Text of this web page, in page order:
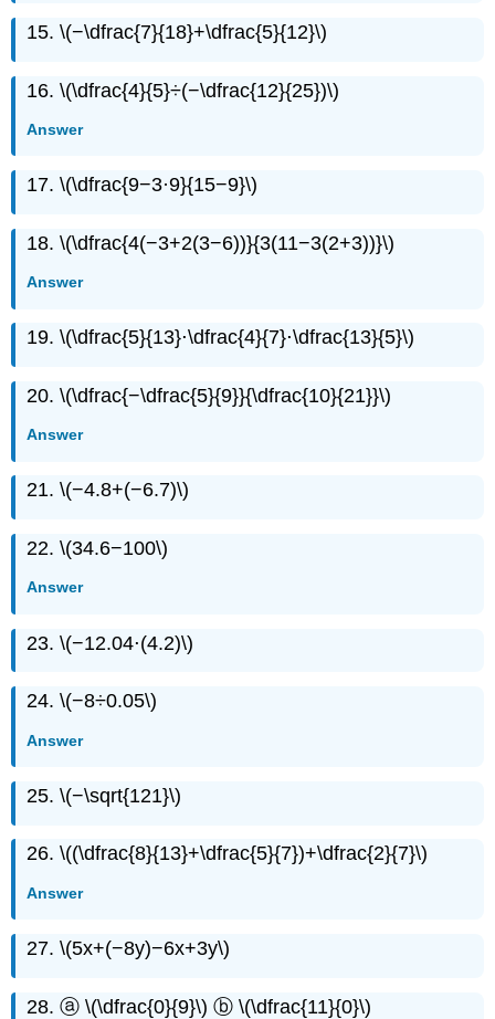
15. \(−\dfrac{7}{18}+\dfrac{5}{12}\)
16. \(\dfrac{4}{5}÷(−\dfrac{12}{25})\)
Answer
17. \(\dfrac{9−3·9}{15−9}\)
18. \(\dfrac{4(−3+2(3−6))}{3(11−3(2+3))}\)
Answer
19. \(\dfrac{5}{13}⋅\dfrac{4}{7}⋅\dfrac{13}{5}\)
20. \(\dfrac{−\dfrac{5}{9}}{\dfrac{10}{21}}\)
Answer
21. \(−4.8+(−6.7)\)
22. \(34.6−100\)
Answer
23. \(−12.04⋅(4.2)\)
24. \(−8÷0.05\)
Answer
25. \(−\sqrt{121}\)
26. \((\dfrac{8}{13}+\dfrac{5}{7})+\dfrac{2}{7}\)
Answer
27. \(5x+(−8y)−6x+3y\)
28. ⓐ \(\dfrac{0}{9}\) ⓑ \(\dfrac{11}{0}\)